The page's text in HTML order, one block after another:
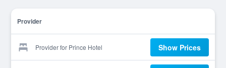
Provider
Provider for Prince Hotel Show Prices